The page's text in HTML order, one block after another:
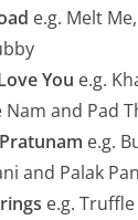
e.g. Melt
You e.g.
Nam and Pad
e.g.
and Palak
e.g.